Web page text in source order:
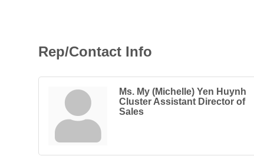
Rep/Contact Info
Ms. My (Michelle) Yen Huynh
Cluster Assistant Director of
Sales